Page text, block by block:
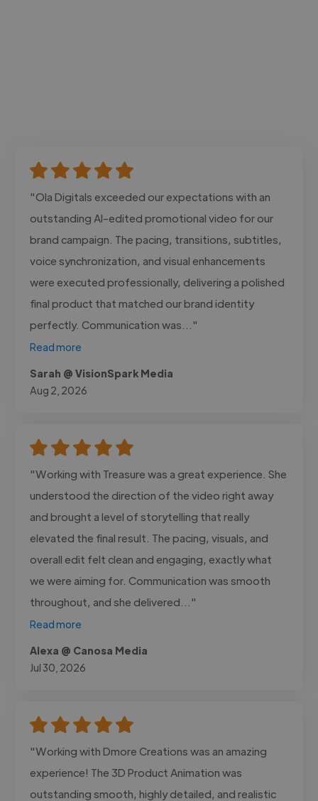
"Ola Digitals exceeded our expectations with an
outstanding AI-edited promotional video for our
brand campaign. The pacing, transitions, subtitles,
voice synchronization, and visual enhancements
were executed professionally, delivering a polished
final product that matched our brand identity
perfectly. Communication was..."
Read more
Sarah @ VisionSpark Media
Aug 2, 2026
"Working with Treasure was a great experience. She
understood the direction of the video right away
and brought a level of storytelling that really
elevated the final result. The pacing, visuals, and
overall edit felt clean and engaging, exactly what
we were aiming for. Communication was smooth
throughout, and she delivered..."
Read more
Alexa @ Canosa Media
Jul 30, 2026
"Working with Dmore Creations was an amazing
experience! The 3D Product Animation was
outstanding smooth, highly detailed, and realistic